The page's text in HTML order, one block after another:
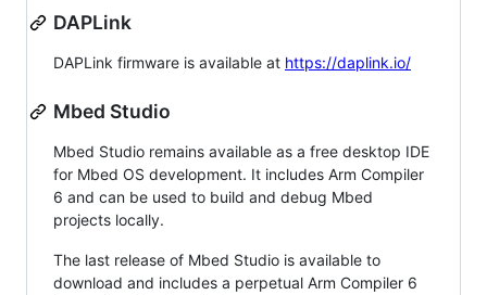
DAPLink
DAPLink firmware is available at https://daplink.io/
Mbed Studio
Mbed Studio remains available as a free desktop IDE
for Mbed OS development. It includes Arm Compiler
6 and can be used to build and debug Mbed
projects locally.
The last release of Mbed Studio is available to
download and includes a perpetual Arm Compiler 6